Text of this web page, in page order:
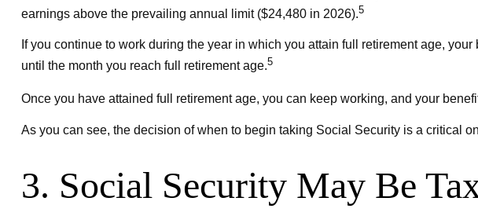
earnings above the prevailing annual limit ($24,480 in 2026).5
If you continue to work during the year in which you attain full retirement age,
until the month you reach full retirement age.5
Once you have attained full retirement age, you can keep working, and your
As you can see, the decision of when to begin taking Social Security is a critical
3. Social Security May Be